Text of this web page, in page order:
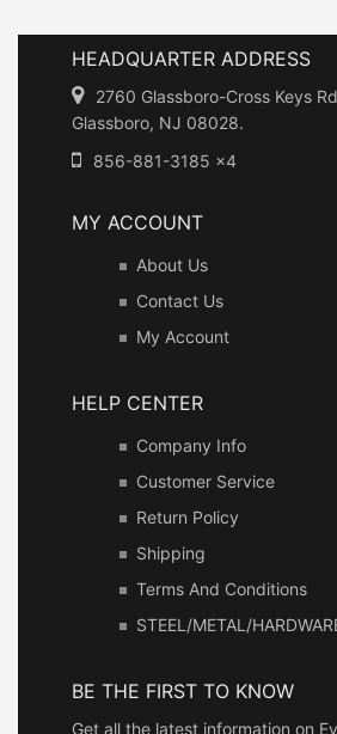
HEADQUARTER ADDRESS
2760 Glassboro-Cross Keys
Glassboro, NJ 08028.
856-881-3185 x4
MY ACCOUNT
About Us
Contact Us
My Account
HELP CENTER
Company Info
Customer Service
Return Policy
Shipping
Terms And Conditions
STEEL/METAL/
BE THE FIRST TO KNOW
Get all the latest information on